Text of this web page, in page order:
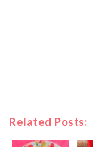
Related Posts: